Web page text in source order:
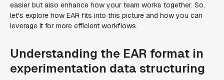
easier but also enhance how your team works together. So,
let's explore how EAR fits into this picture and how you can
leverage it for more efficient workflows.
Understanding the EAR format in
experimentation data structuring